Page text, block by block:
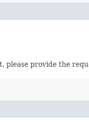
provide the